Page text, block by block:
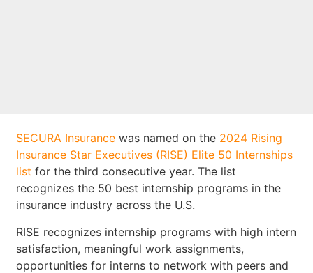
SECURA Insurance was named on the 2024 Rising
Insurance Star Executives (RISE) Elite 50 Internships
list for the third consecutive year. The list
recognizes the 50 best internship programs in the
insurance industry across the U.S.
RISE recognizes internship programs with high intern
satisfaction, meaningful work assignments,
opportunities for interns to network with peers and